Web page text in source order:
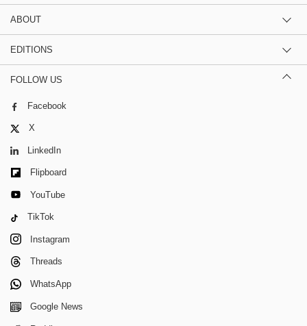
ABOUT
EDITIONS
FOLLOW US
Facebook
X
LinkedIn
Flipboard
YouTube
TikTok
Instagram
Threads
WhatsApp
Google News